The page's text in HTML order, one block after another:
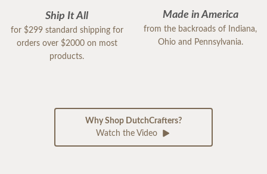
Ship It All
for $299 standard shipping for
orders over $2000 on most
products.
Made in America
from the backroads of Indiana,
Ohio and Pennsylvania.
Why Shop DutchCrafters?
Watch the Video